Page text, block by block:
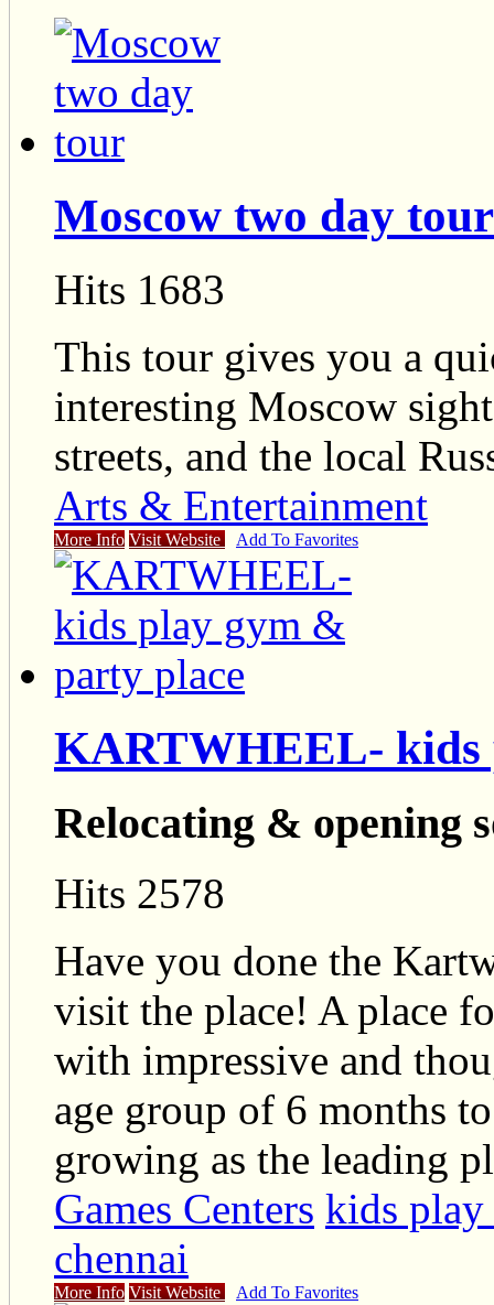
Moscow two day tour
Hits 1683
This tour gives you a
interesting Moscow
streets, and the local
Arts & Entertainment
More Info Visit Website Add To Favorites
KARTWHEEL- kids
Relocating & opening
Hits 2578
Have you done the
visit the place! A place
with impressive and
age group of 6 months
growing as the leading
Games Centers kids play
chennai
More Info Visit Website Add To Favorites